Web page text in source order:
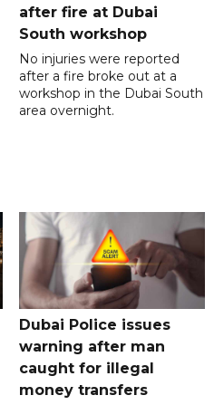
after fire at Dubai
South workshop
No injuries were reported
after a fire broke out at a
workshop in the Dubai South
area overnight.
Dubai Police issues
warning after man
caught for illegal
money transfers